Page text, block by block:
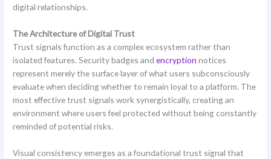
digital relationships.
The Architecture of Digital Trust
Trust signals function as a complex ecosystem rather than
isolated features. Security badges andencryption notices
represent merely the surface layer of what users subconsciously
evaluate when deciding whether to remain loyal to a platform. The
most effective trust signals work synergistically, creating an
environment where users feel protected without being constantly
reminded of potential risks.
Visual consistency emerges as a foundational trust signal that